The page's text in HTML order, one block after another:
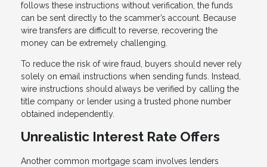
follows these instructions without verification, the funds
can be sent directly to the scammer’s account. Because
wire transfers are difficult to reverse, recovering the
money can be extremely challenging.
To reduce the risk of wire fraud, buyers should never rely
solely on email instructions when sending funds. Instead,
wire instructions should always be verified by calling the
title company or lender using a trusted phone number
obtained independently.
Unrealistic Interest Rate Offers
Another common mortgage scam involves lenders